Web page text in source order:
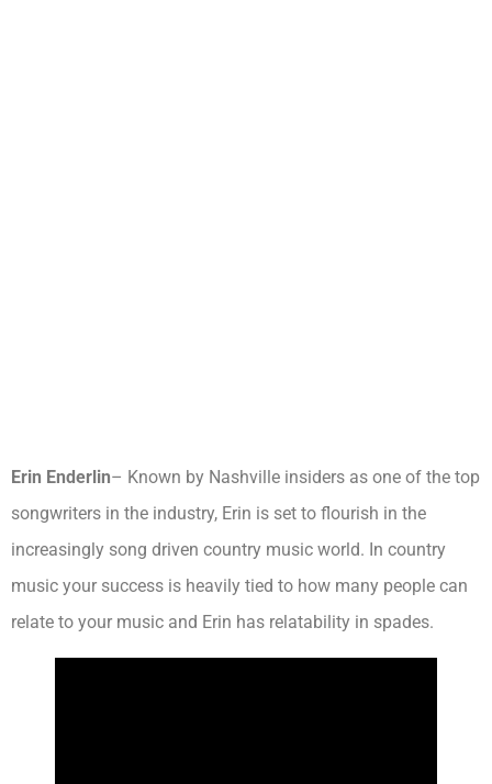
Erin Enderlin– Known by Nashville insiders as one of the top
songwriters in the industry, Erin is set to flourish in the
increasingly song driven country music world. In country
music your success is heavily tied to how many people can
relate to your music and Erin has relatability in spades.